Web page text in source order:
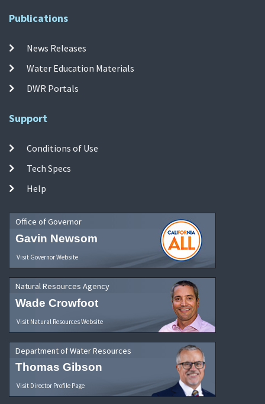
Publications
News Releases
Water Education Materials
DWR Portals
Support
Conditions of Use
Tech Specs
Help
Office of Governor
Gavin Newsom
Visit Governor Website
Natural Resources Agency
Wade Crowfoot
Visit Natural Resources Website
Department of Water Resources
Thomas Gibson
Visit Director Profile Page